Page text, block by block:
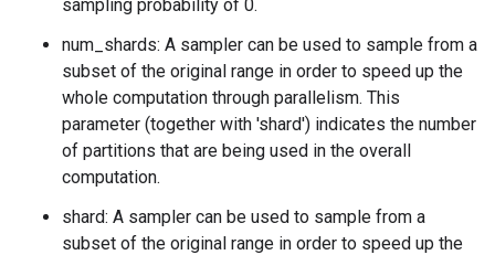
sampling probability of 0.
num_shards: A sampler can be used to sample from a
subset of the original range in order to speed up the
whole computation through parallelism. This
parameter (together with 'shard') indicates the number
of partitions that are being used in the overall
computation.
shard: A sampler can be used to sample from a
subset of the original range in order to speed up the